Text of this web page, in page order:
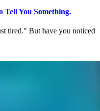
Tell You Something.
tired." But have you noticed